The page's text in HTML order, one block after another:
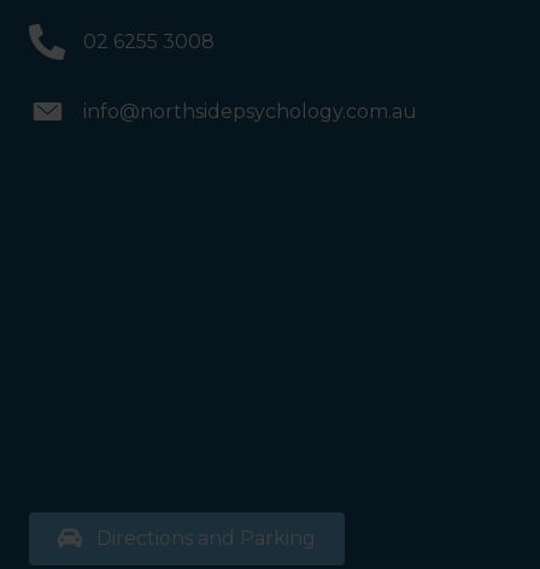
02 6255 3008
info@northsidepsychology.com.au
Directions and Parking